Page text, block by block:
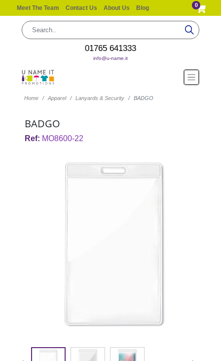
Meet The Team Contact Us About Us Blog 0
01765 641333
info@u-name.it
Home Apparel Lanyards & Security BADGO
BADGO
Ref: MO8600-22